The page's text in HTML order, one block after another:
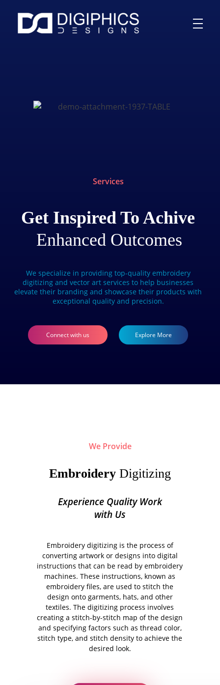
Services
Get Inspired To Achive
Enhanced Outcomes
We specialize in providing top-quality embroidery
digitizing and vector art services to help businesses
elevate their branding and showcase their products with
exceptional quality and precision.
Connect with us Explore More
We Provide
Embroidery Digitizing
Experience Quality Work
with Us
Embroidery digitizing is the process of
converting artwork or designs into digital
instructions that can be read by embroidery
machines. These instructions, known as
embroidery files, are used to stitch the
design onto garments, hats, and other
textiles. The digitizing process involves
creating a stitch-by-stitch map of the design
and specifying factors such as thread color,
stitch type, and stitch density to achieve the
desired look.